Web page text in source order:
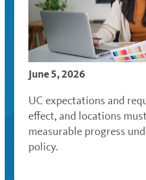
June 5, 2026
UC expectations and
effect, and locations
measurable progress
policy.